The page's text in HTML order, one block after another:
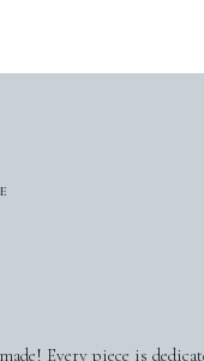
Every piece is